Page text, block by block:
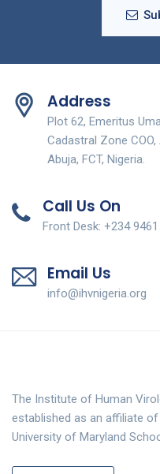
Address
Plot 62, Emeritus
Cadastral Zone
Abuja, FCT, Nigeria.
Call Us On
Front Desk: +234
Email Us
info@ihvnigeria.org
The Institute of Human
established as an affiliate
University of Maryland